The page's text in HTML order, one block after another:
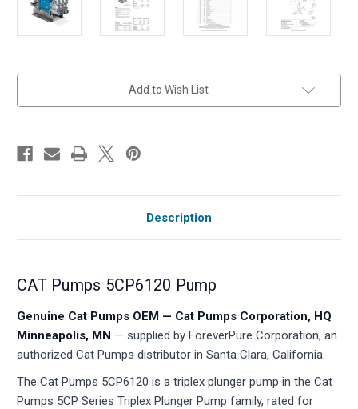
Add to Wish List
Description
CAT Pumps 5CP6120 Pump
Genuine Cat Pumps OEM — Cat Pumps Corporation, HQ
Minneapolis, MN — supplied by ForeverPure Corporation, an
authorized Cat Pumps distributor in Santa Clara, California.
The Cat Pumps 5CP6120 is a triplex plunger pump in the Cat
Pumps 5CP Series Triplex Plunger Pump family, rated for